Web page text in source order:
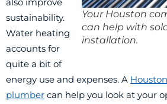
Your Houston
can help with
installation.
sustainability.
Water heating
accounts for
quite a bit of
energy use and expenses. A
plumber can help you look at your